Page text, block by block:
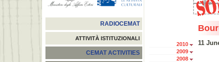
RADIOCEMAT
ATTIVITÀ ISTITUZIONALI
CEMAT ACTIVITIES
2010
2009
2008
11